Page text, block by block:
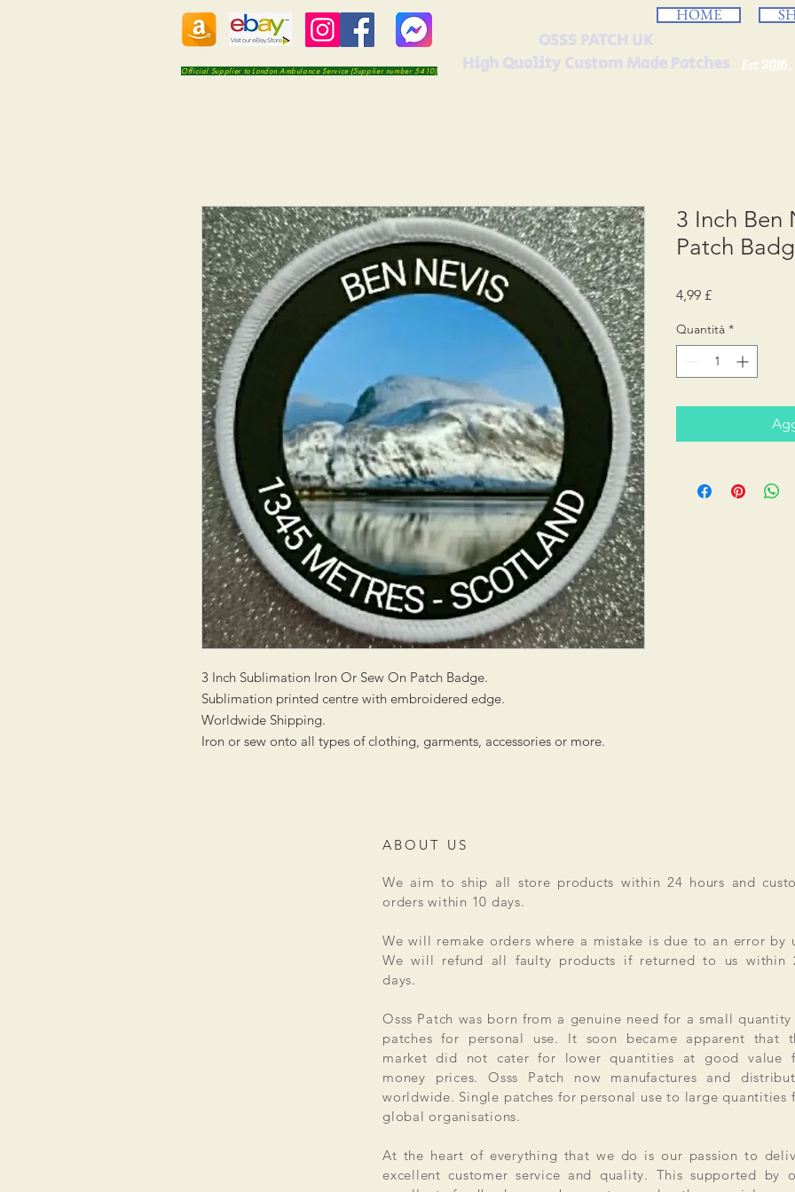
HOME
Official Supplier to London Ambulance Service (Supplier number 5410) Est 2016.
3 Inch Sublimation Iron Or Sew On Patch Badge.
Sublimation printed centre with embroidered edge.
Worldwide Shipping.
Iron or sew onto all types of clothing, garments, accessories or more.
3 Inch Ben
Patch
4,99 £Prezzo
Quantità *
ABOUT US
We aim to ship all store products within 24 hours and
orders within 10 days.
We will remake orders where a mistake is due to an error by
We will refund all faulty products if returned to us within
days.
Osss Patch was born from a genuine need for a small
patches for personal use. It soon became apparent that
market did not cater for lower quantities at good value
money prices. Osss Patch now manufactures and
worldwide. Single patches for personal use to large quantities
global organisations.
At the heart of everything that we do is our passion to
excellent customer service and quality. This supported by